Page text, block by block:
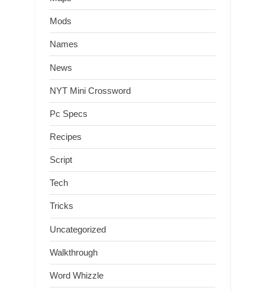
Mods
Names
News
NYT Mini Crossword
Pc Specs
Recipes
Script
Tech
Tricks
Uncategorized
Walkthrough
Word Whizzle